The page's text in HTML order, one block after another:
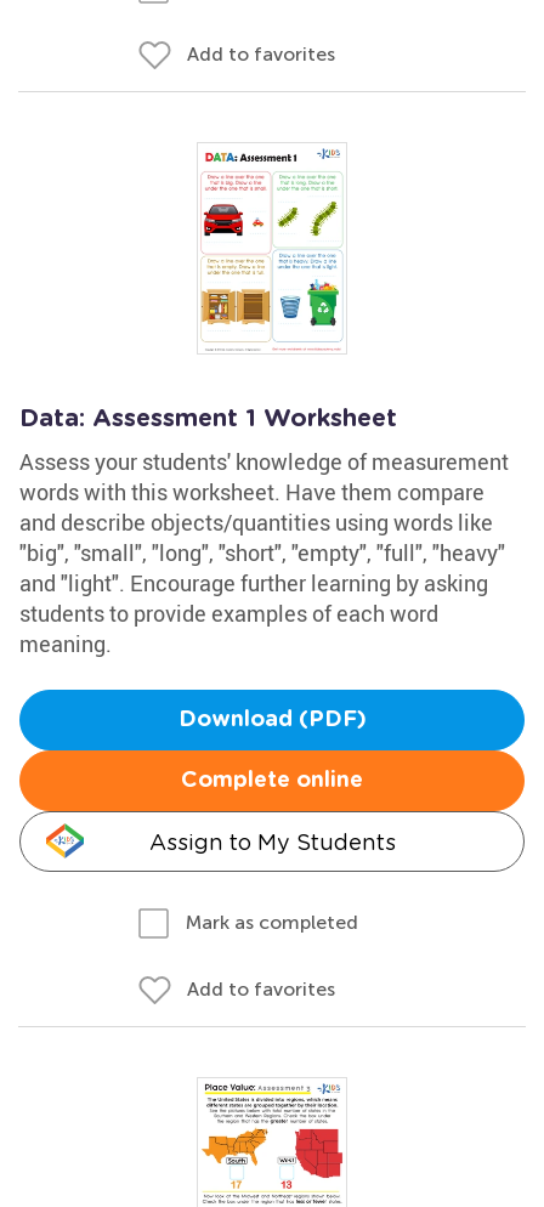
Add to favorites
Data: Assessment 1 Worksheet
Assess your students' knowledge of measurement
words with this worksheet. Have them compare
and describe objects/quantities using words like
"big", "small", "long", "short", "empty", "full", "heavy"
and "light". Encourage further learning by asking
students to provide examples of each word
meaning.
Download (PDF)
Complete online
Assign to My Students
Mark as completed
Add to favorites